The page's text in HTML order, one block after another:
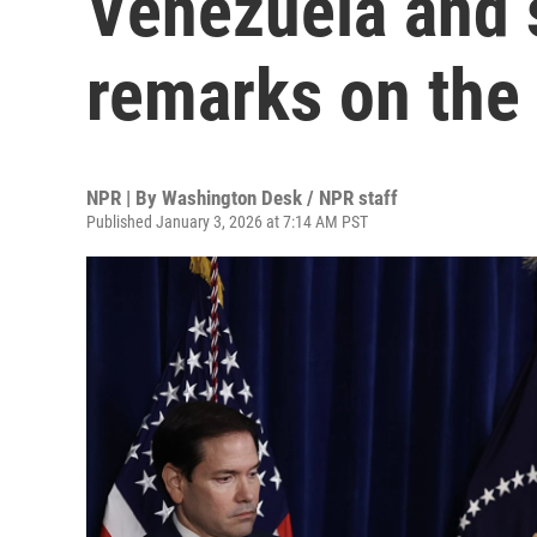
remarks on
NPR | By Washington Desk / NPR staff
Published January 3, 2026 at 7:14 AM PST